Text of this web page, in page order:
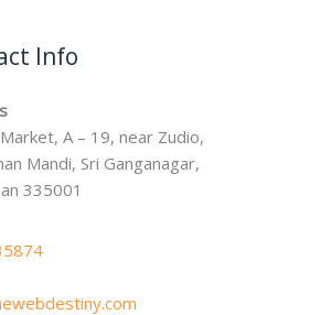
Info
A – 19, near Zudio,
Mandi, Sri Ganganagar,
335001